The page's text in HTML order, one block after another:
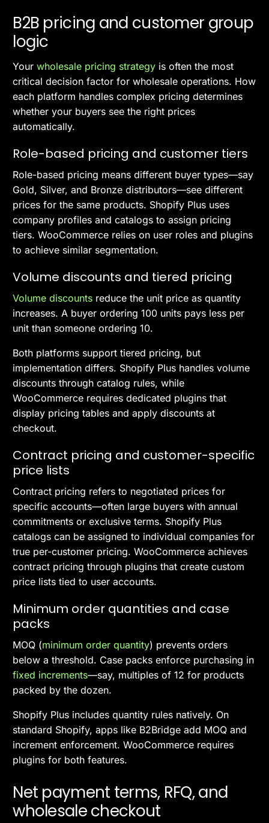
B2B pricing and customer group
logic
Yourwholesale pricing strategy is often the most
critical decision factor for wholesale operations. How
each platform handles complex pricing determines
whether your buyers see the right prices
automatically.
Role-based pricing and customer tiers
Role-based pricing means different buyer types—say
Gold, Silver, and Bronze distributors—see different
prices for the same products. Shopify Plus uses
company profiles and catalogs to assign pricing
tiers. WooCommerce relies on user roles and plugins
to achieve similar segmentation.
Volume discounts and tiered pricing
Volume discounts reduce the unit price as quantity
increases. A buyer ordering 100 units pays less per
unit than someone ordering 10.
Both platforms support tiered pricing, but
implementation differs. Shopify Plus handles volume
discounts through catalog rules, while
WooCommerce requires dedicated plugins that
display pricing tables and apply discounts at
checkout.
Contract pricing and customer-specific
price lists
Contract pricing refers to negotiated prices for
specific accounts—often large buyers with annual
commitments or exclusive terms. Shopify Plus
catalogs can be assigned to individual companies for
true per-customer pricing. WooCommerce achieves
contract pricing through plugins that create custom
price lists tied to user accounts.
Minimum order quantities and case
packs
MOQ (minimum order quantity) prevents orders
below a threshold. Case packs enforce purchasing in
fixed increments—say, multiples of 12 for products
packed by the dozen.
Shopify Plus includes quantity rules natively. On
standard Shopify, apps like B2Bridge add MOQ and
increment enforcement. WooCommerce requires
plugins for both features.
Net payment terms, RFQ, and
wholesale checkout